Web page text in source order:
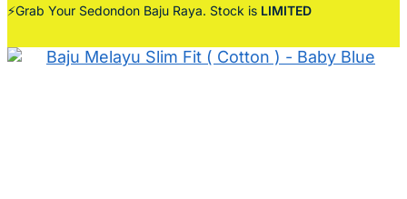
⚡Grab Your Sedondon Baju Raya. Stock is LIMITED